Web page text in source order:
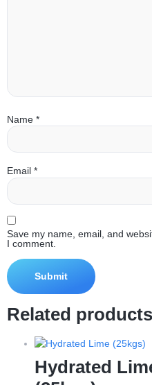
Name *
Email *
Save my name, email, and
I comment.
Related products
Hydrated